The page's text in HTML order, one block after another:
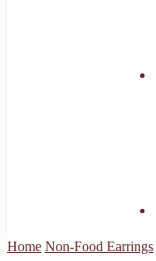
Home Non-Food Earrings